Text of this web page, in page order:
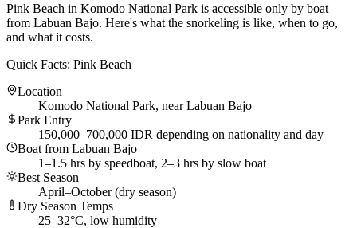
Pink Beach in Komodo National Park is accessible only by boat
from Labuan Bajo. Here's what the snorkeling is like, when to go,
and what it costs.
Quick Facts: Pink Beach
Location
Komodo National Park, near Labuan Bajo
Park Entry
150,000–700,000 IDR depending on nationality and day
Boat from Labuan Bajo
1–1.5 hrs by speedboat, 2–3 hrs by slow boat
Best Season
April–October (dry season)
Dry Season Temps
25–32°C, low humidity